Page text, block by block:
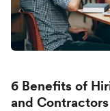
6 Benefits of
and Contractors